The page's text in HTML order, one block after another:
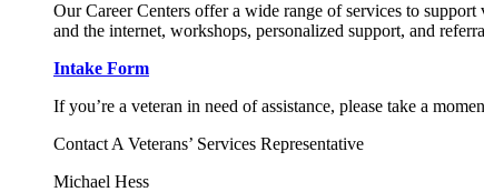
Our Career Centers offer a wide range of services to
and the internet, workshops, personalized support, and
Intake Form
If you’re a veteran in need of assistance, please take a
Contact A Veterans’ Services Representative
Michael Hess